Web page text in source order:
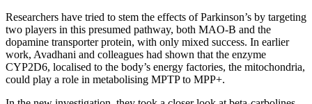
Researchers have tried to stem the effects of Parkinson’s by targeting
two players in this presumed pathway, both MAO-B and the
dopamine transporter protein, with only mixed success. In earlier
work, Avadhani and colleagues had shown that the enzyme
CYP2D6, localised to the body’s energy factories, the mitochondria,
could play a role in metabolising MPTP to MPP+.